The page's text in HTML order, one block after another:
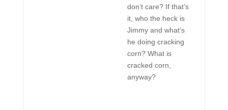
don’t care? If that’s
it, who the heck is
Jimmy and what’s
he doing cracking
corn? What is
cracked corn,
anyway?